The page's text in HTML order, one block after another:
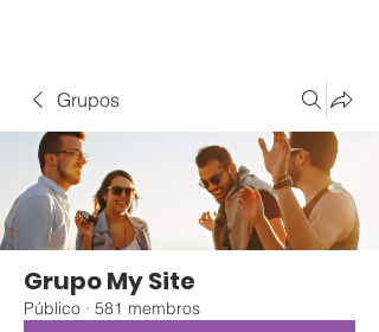
Grupos
Grupo My Site
Público · 581 membros